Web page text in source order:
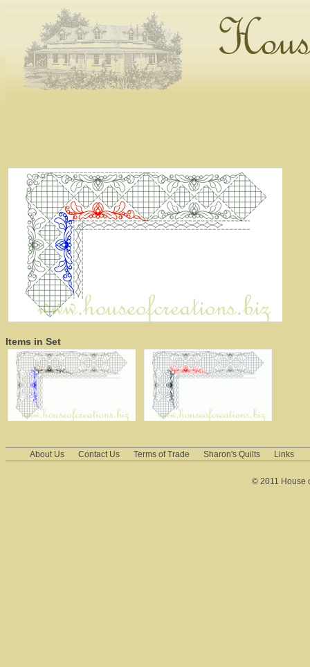
Items in Set
About Us Contact Us Terms of Trade Sharon's Quilts Links
© 2011 House